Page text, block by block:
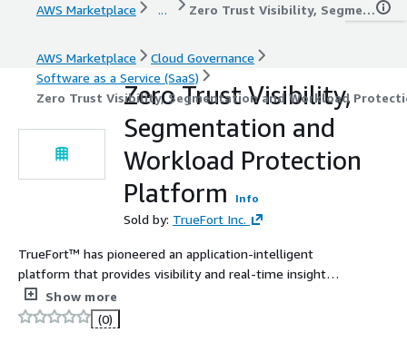
AWS Marketplace ... Zero Trust Visibility, Segmentation and Workload Protection Platform
AWS Marketplace
Cloud Governance
Software as a Service (SaaS)
Zero Trust Visibility, Segmentation and Workload
Zero Trust Visibility,
Segmentation and
Workload Protection
Platform
Info
Sold by: TrueFort Inc.
TrueFort™ has pioneered an application-intelligent
platform that provides visibility and real-time insight
into applications and infrastructure with strong
flow/asset discovery and time to value. TrueFort is the
only visibility and micro-segmentation provider that can
Show more
(0)